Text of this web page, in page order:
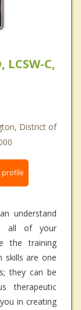
C,
District of
profile
understand
all of your
the training
skills are one
they can be
therapeutic
in creating